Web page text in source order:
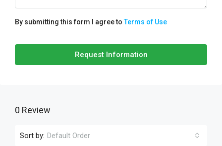
By submitting this form I agree toTerms of Use
Request Information
0 Review
Sort by: Default Order